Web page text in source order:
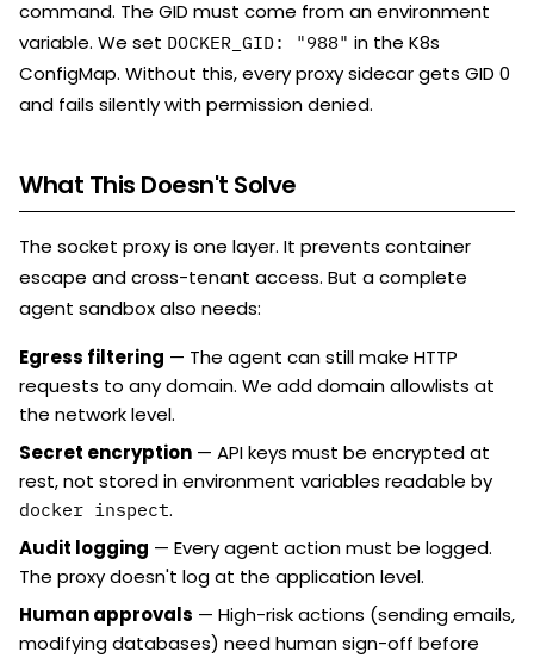
command. The GID must come from an environment
variable. We set DOCKER_GID: "988" in the K8s
ConfigMap. Without this, every proxy sidecar gets GID 0
and fails silently with permission denied.
What This Doesn't Solve
The socket proxy is one layer. It prevents container
escape and cross-tenant access. But a complete
agent sandbox also needs:
Egress filtering — The agent can still make HTTP
requests to any domain. We add domain allowlists at
the network level.
Secret encryption — API keys must be encrypted at
rest, not stored in environment variables readable by
docker inspect.
Audit logging — Every agent action must be logged.
The proxy doesn't log at the application level.
Human approvals — High-risk actions (sending emails,
modifying databases) need human sign-off before